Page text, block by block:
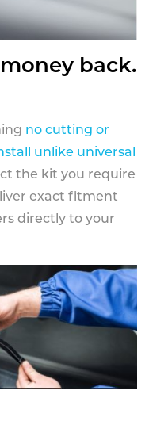
back.
no cutting or
unlike universal
the kit you require
exact fitment
directly to your